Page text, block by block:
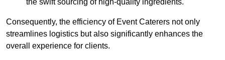
the swift sourcing of high-quality ingredients.
Consequently, the efficiency of Event Caterers not only
streamlines logistics but also significantly enhances the
overall experience for clients.